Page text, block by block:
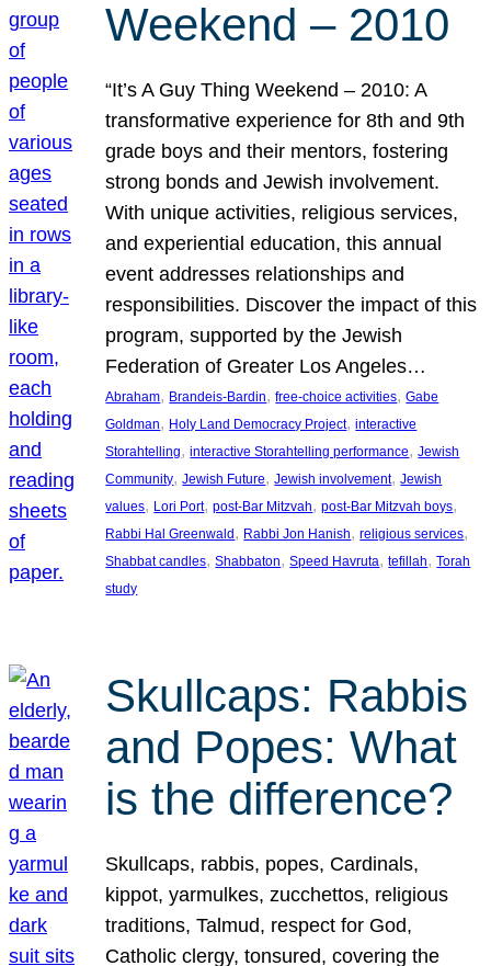
Weekend – 2010
“It’s A Guy Thing Weekend – 2010: A
transformative experience for 8th and 9th
grade boys and their mentors, fostering
strong bonds and Jewish involvement.
With unique activities, religious services,
and experiential education, this annual
event addresses relationships and
responsibilities. Discover the impact of this
program, supported by the Jewish
Federation of Greater Los Angeles…
Abraham, Brandeis-Bardin, free-choice activities, Gabe
Goldman, Holy Land Democracy Project, interactive
Storahtelling, interactive Storahtelling performance, Jewish
Community, Jewish Future, Jewish involvement, Jewish
values, Lori Port, post-Bar Mitzvah, post-Bar Mitzvah boys
Rabbi Hal Greenwald , Rabbi Jon Hanish, religious services
Shabbat candles, Shabbaton, Speed Havruta, tefillah, Torah
study
Skullcaps: Rabbis
and Popes: What
is the difference?
Skullcaps, rabbis, popes, Cardinals,
kippot, yarmulkes, zucchettos, religious
traditions, Talmud, respect for God,
Catholic clergy, tonsured, covering the